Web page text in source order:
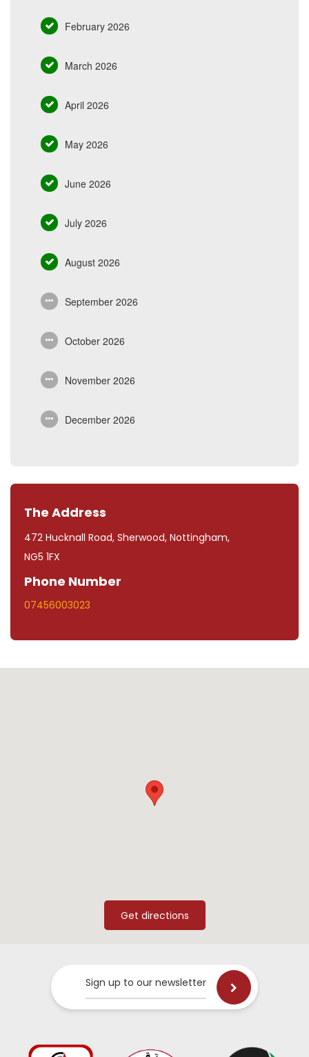
February 2026
March 2026
April 2026
May 2026
June 2026
July 2026
August 2026
September 2026
October 2026
November 2026
December 2026
The Address
472 Hucknall Road, Sherwood, Nottingham,
NG5 1FX
Phone Number
07456003023
Sign up to our newsletter